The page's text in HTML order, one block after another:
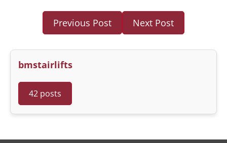
Previous Post Next Post
bmstairlifts
42 posts